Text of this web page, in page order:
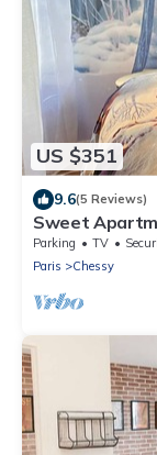
US $351
9.6(5 Reviews)
Sweet
Village/
Parking TV
Paris
Chessy